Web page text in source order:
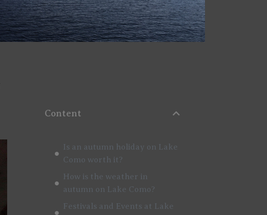
Content
Is an autumn holiday on Lake
Como worth it?
How is the weather in
autumn on Lake Como?
Festivals and Events at Lake